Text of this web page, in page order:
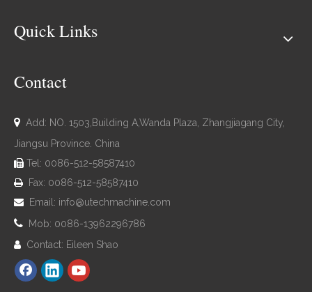
Quick Links
Contact
 Add: NO. 1503,Building A,Wanda Plaza, Zhangjiagang City,
Jiangsu Province. China
 Tel: 0086-512-58587410
 Fax: 0086-512-58587410
 Email: info@utechmachine.com
 Mob: 0086-13962296786
 Contact: Eileen Shao